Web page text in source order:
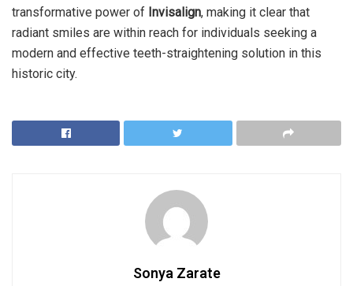
transformative power of Invisalign, making it clear that
radiant smiles are within reach for individuals seeking a
modern and effective teeth-straightening solution in this
historic city.
Sonya Zarate